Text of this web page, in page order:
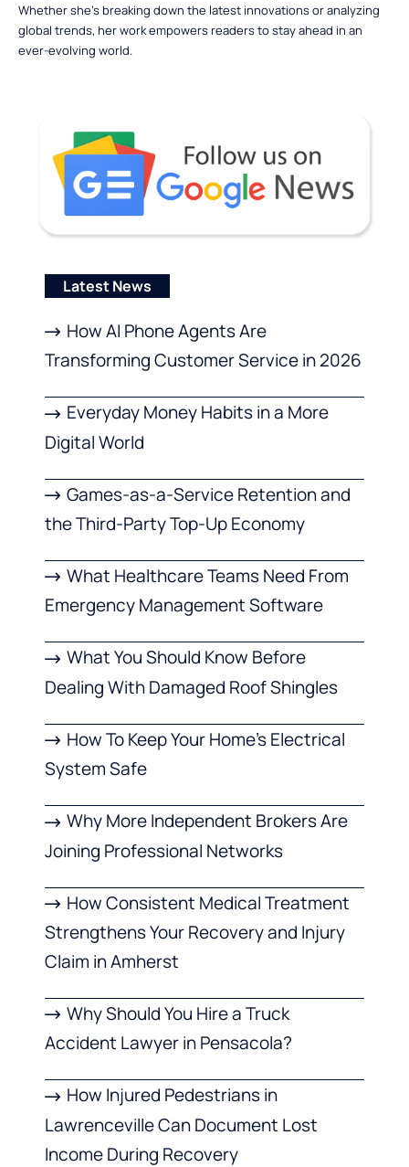
Whether she’s breaking down the latest innovations or analyzing
global trends, her work empowers readers to stay ahead in an
ever-evolving world.
Latest News
How AI Phone Agents Are
Transforming Customer Service in 2026
Everyday Money Habits in a More
Digital World
Games-as-a-Service Retention and
the Third-Party Top-Up Economy
What Healthcare Teams Need From
Emergency Management Software
What You Should Know Before
Dealing With Damaged Roof Shingles
How To Keep Your Home’s Electrical
System Safe
Why More Independent Brokers Are
Joining Professional Networks
How Consistent Medical Treatment
Strengthens Your Recovery and Injury
Claim in Amherst
Why Should You Hire a Truck
Accident Lawyer in Pensacola?
How Injured Pedestrians in
Lawrenceville Can Document Lost
Income During Recovery